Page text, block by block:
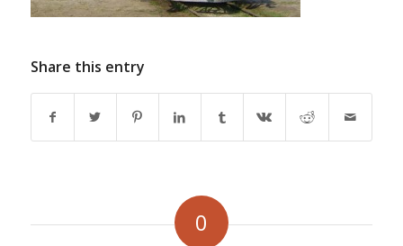
Share this entry
0